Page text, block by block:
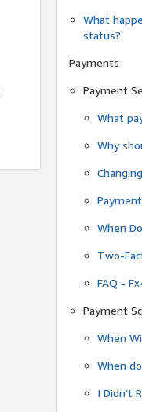
What
status?
Payments
Payment
What
Why
When
Two-
FAQ -
Payment
When
When
I Didn't